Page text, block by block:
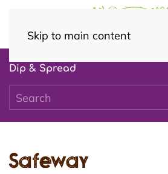
Skip to main content
Dip & Spread
Safeway